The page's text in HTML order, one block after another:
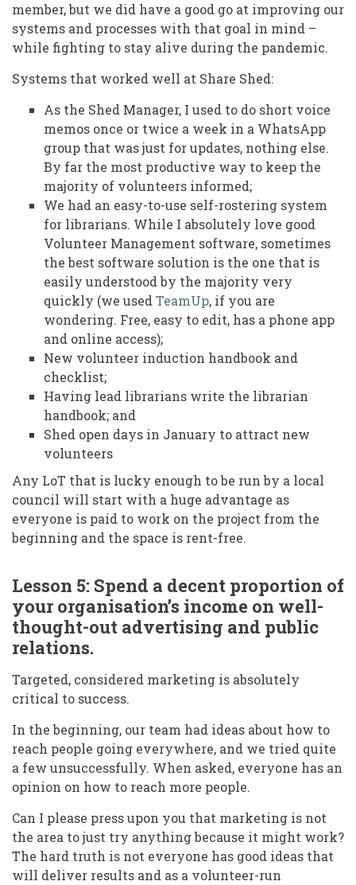
member, but we did have a good go at improving our
systems and processes with that goal in mind –
while fighting to stay alive during the pandemic.
Systems that worked well at Share Shed:
As the Shed Manager, I used to do short voice
memos once or twice a week in a WhatsApp
group that was just for updates, nothing else.
By far the most productive way to keep the
majority of volunteers informed;
We had an easy-to-use self-rostering system
for librarians. While I absolutely love good
Volunteer Management software, sometimes
the best software solution is the one that is
easily understood by the majority very
quickly (we usedTeamUp, if you are
wondering. Free, easy to edit, has a phone app
and online access);
New volunteer induction handbook and
checklist;
Having lead librarians write the librarian
handbook; and
Shed open days in January to attract new
volunteers
Any LoT that is lucky enough to be run by a local
council will start with a huge advantage as
everyone is paid to work on the project from the
beginning and the space is rent-free.
Lesson 5: Spend a decent proportion of
your organisation’s income on well-
thought-out advertising and public
relations.
Targeted, considered marketing is absolutely
critical to success.
In the beginning, our team had ideas about how to
reach people going everywhere, and we tried quite
a few unsuccessfully. When asked, everyone has an
opinion on how to reach more people.
Can I please press upon you that marketing is not
the area to just try anything because it might work?
The hard truth is not everyone has good ideas that
will deliver results and as a volunteer-run